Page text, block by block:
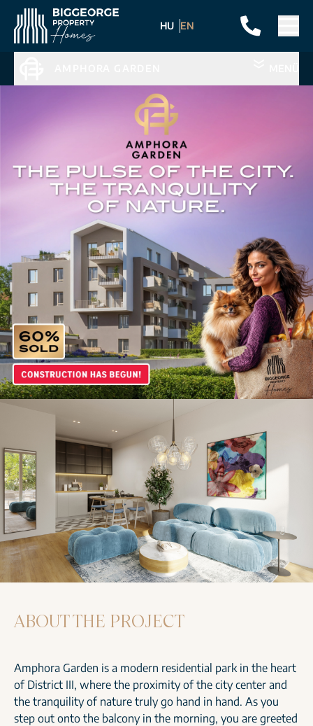
HU EN
ABOUT THE PROJECT
Amphora Garden is a modern residential park in the heart
of District III, where the proximity of the city center and
the tranquility of nature truly go hand in hand. As you
step out onto the balcony in the morning, you are greeted